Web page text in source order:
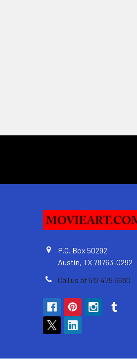
P.O. Box 50292
Austin, TX 78763-0292
Call us at 512 479 6680